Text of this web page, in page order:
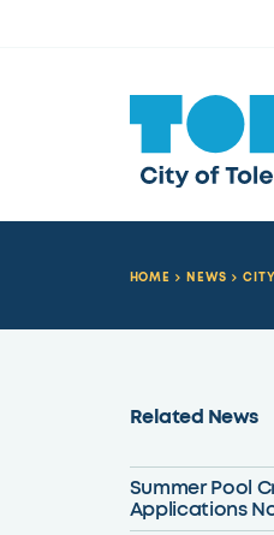
HOME NEWS
Related News
Summer Pool
Applications